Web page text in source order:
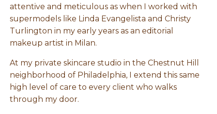
attentive and meticulous as when I worked with
supermodels like Linda Evangelista and Christy
Turlington in my early years as an editorial
makeup artist in Milan.
At my private skincare studio in the Chestnut Hill
neighborhood of Philadelphia, I extend this same
high level of care to every client who walks
through my door.